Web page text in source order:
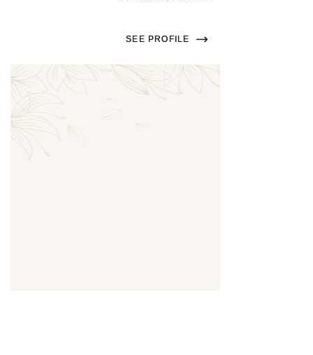
SEE PROFILE